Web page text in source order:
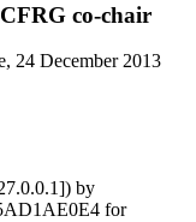
co-chair
24 December 2013
by
for